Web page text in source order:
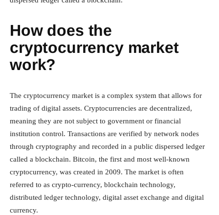
How does the
cryptocurrency market
work?
The cryptocurrency market is a complex system that allows for
trading of digital assets. Cryptocurrencies are decentralized,
meaning they are not subject to government or financial
institution control. Transactions are verified by network nodes
through cryptography and recorded in a public dispersed ledger
called a blockchain. Bitcoin, the first and most well-known
cryptocurrency, was created in 2009. The market is often
referred to as crypto-currency, blockchain technology,
distributed ledger technology, digital asset exchange and digital
currency.